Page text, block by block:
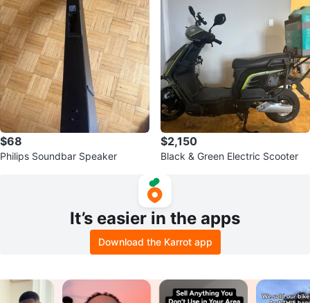
$68
Philips Soundbar Speaker
$2,150
Black & Green Electric Scooter
It’s easier in the apps
Download the Karrot app